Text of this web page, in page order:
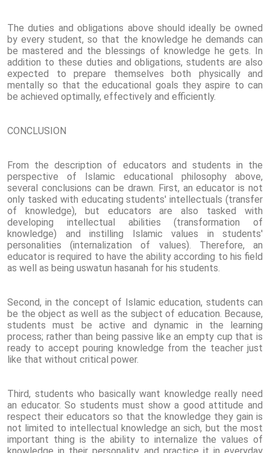
The duties and obligations above should ideally be owned
by every student, so that the knowledge he demands can
be mastered and the blessings of knowledge he gets. In
addition to these duties and obligations, students are also
expected to prepare themselves both physically and
mentally so that the educational goals they aspire to can
be achieved optimally, effectively and efficiently.
CONCLUSION
From the description of educators and students in the
perspective of Islamic educational philosophy above,
several conclusions can be drawn. First, an educator is not
only tasked with educating students' intellectuals (transfer
of knowledge), but educators are also tasked with
developing intellectual abilities (transformation of
knowledge) and instilling Islamic values ​​in students'
personalities (internalization of values). Therefore, an
educator is required to have the ability according to his field
as well as being uswatun hasanah for his students.
Second, in the concept of Islamic education, students can
be the object as well as the subject of education. Because,
students must be active and dynamic in the learning
process; rather than being passive like an empty cup that is
ready to accept pouring knowledge from the teacher just
like that without critical power.
Third, students who basically want knowledge really need
an educator. So students must show a good attitude and
respect their educators so that the knowledge they gain is
not limited to intellectual knowledge an sich, but the most
important thing is the ability to internalize the values ​​of